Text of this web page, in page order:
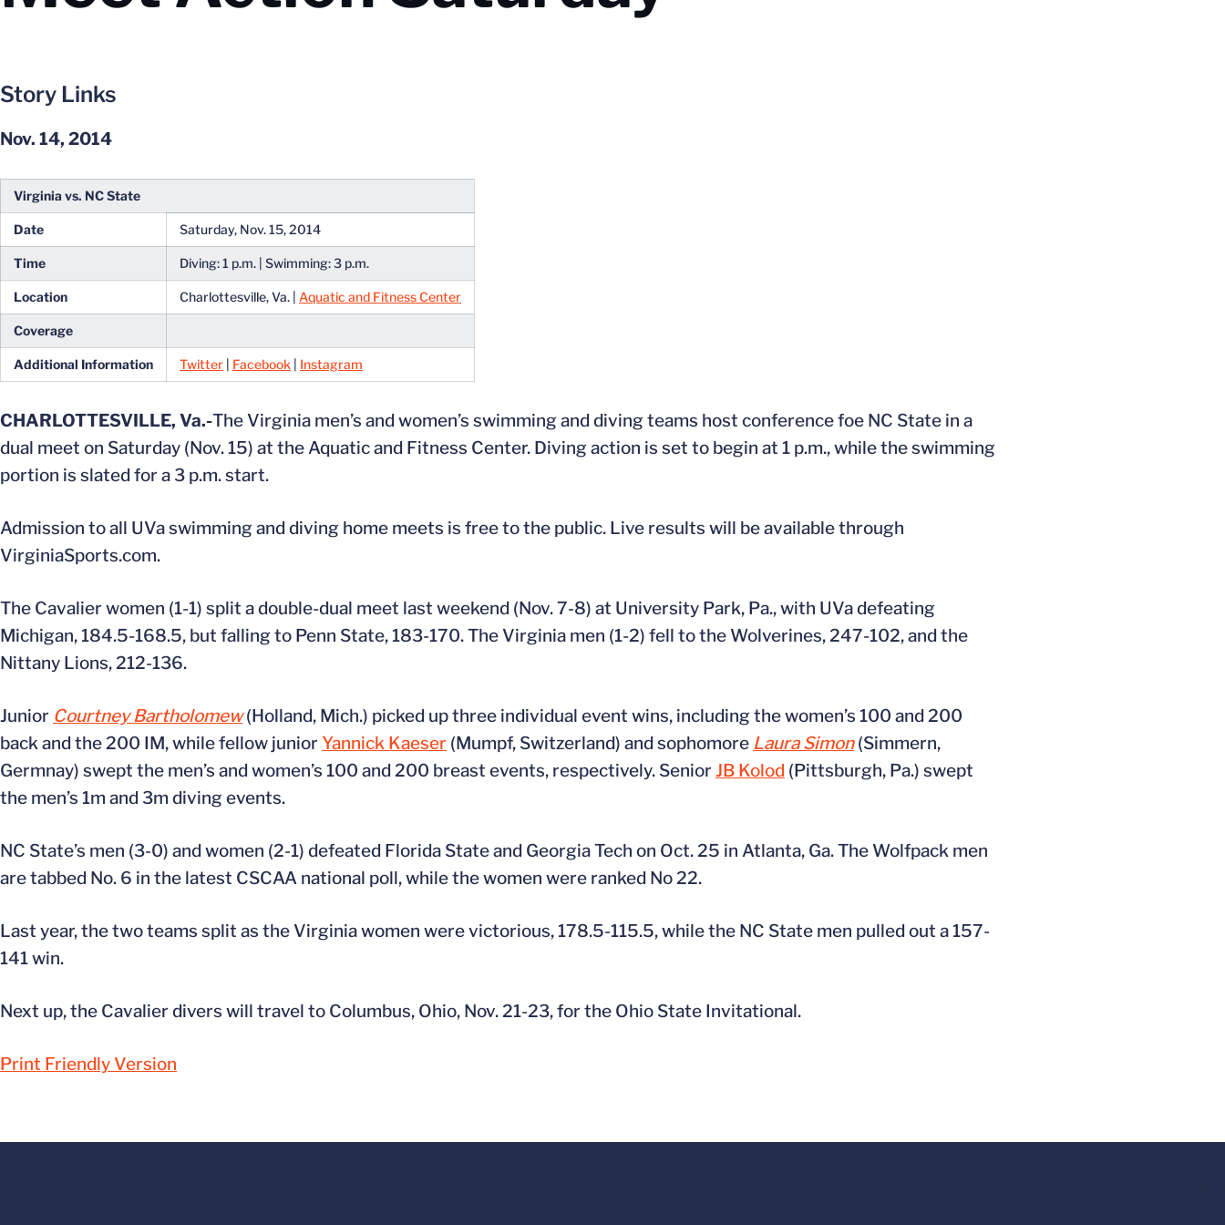
Story Links
Nov. 14, 2014
Virginia vs. NC State
Date Saturday, Nov. 15, 2014
Time Diving: 1 p.m. | Swimming: 3 p.m.
Location Charlottesville, Va. | Aquatic and Fitness Center
Coverage
Additional Information Twitter | Facebook | Instagram
CHARLOTTESVILLE, Va.-The Virginia men’s and women’s swimming and diving teams host conference foe NC State in a
dual meet on Saturday (Nov. 15) at the Aquatic and Fitness Center. Diving action is set to begin at 1 p.m., while the swimming
portion is slated for a 3 p.m. start.
Admission to all UVa swimming and diving home meets is free to the public. Live results will be available through
VirginiaSports.com.
The Cavalier women (1-1) split a double-dual meet last weekend (Nov. 7-8) at University Park, Pa., with UVa defeating
Michigan, 184.5-168.5, but falling to Penn State, 183-170. The Virginia men (1-2) fell to the Wolverines, 247-102, and the
Nittany Lions, 212-136.
Junior Courtney Bartholomew(Holland, Mich.) picked up three individual event wins, including the women’s 100 and 200
back and the 200 IM, while fellow junior Yannick Kaeser (Mumpf, Switzerland) and sophomore Laura Simon(Simmern,
Germnay) swept the men’s and women’s 100 and 200 breast events, respectively. Senior JB Kolod (Pittsburgh, Pa.) swept
the men’s 1m and 3m diving events.
NC State’s men (3-0) and women (2-1) defeated Florida State and Georgia Tech on Oct. 25 in Atlanta, Ga. The Wolfpack men
are tabbed No. 6 in the latest CSCAA national poll, while the women were ranked No 22.
Last year, the two teams split as the Virginia women were victorious, 178.5-115.5, while the NC State men pulled out a 157-
141 win.
Next up, the Cavalier divers will travel to Columbus, Ohio, Nov. 21-23, for the Ohio State Invitational.
Print Friendly Version